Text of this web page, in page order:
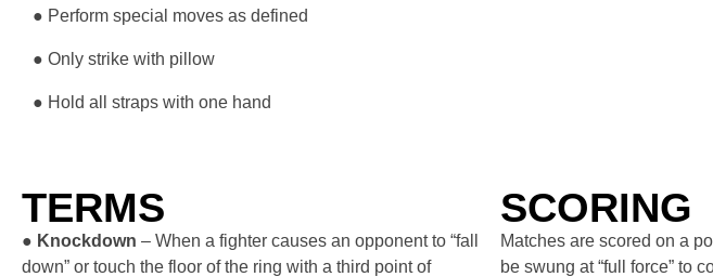
● Perform special moves as defined
● Only strike with pillow
● Hold all straps with one hand
TERMS
● Knockdown – When a fighter causes an opponent to “fall
down” or touch the floor of the ring with a third point of
SCORING
Matches are scored on a
be swung at “full force” to